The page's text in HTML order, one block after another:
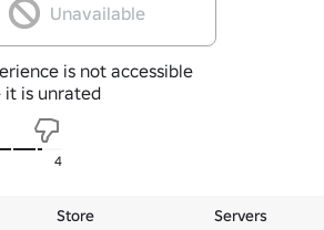
Unavailable
is not accessible
it is unrated
4
Store Servers